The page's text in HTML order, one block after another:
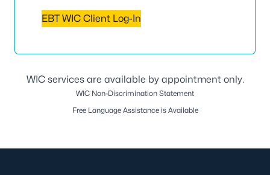
EBT WIC Client Log-In
WIC services are available by appointment only.
WIC Non-Discrimination Statement
Free Language Assistance is Available